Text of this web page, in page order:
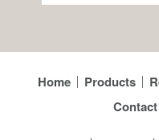
Home Products
Contact